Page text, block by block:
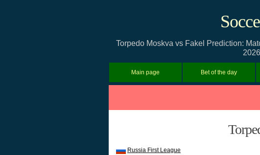
Torpedo Moskva vs Fakel Prediction:
Main page Bet of the day
Russia First League